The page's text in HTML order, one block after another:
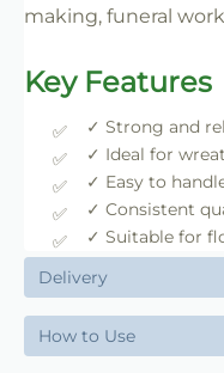
making, funeral
Key Features
✓ Strong and
✓ Ideal for
✓ Easy to
✓ Consistent
✓ Suitable for
Delivery
How to Use